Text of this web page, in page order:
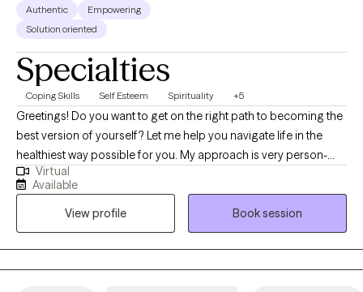
Authentic
Empowering
Solution oriented
Specialties
Coping Skills Self Esteem Spirituality +5
Greetings! Do you want to get on the right path to becoming the
best version of yourself? Let me help you navigate life in the
healthiest way possible for you. My approach is very person-
centered, allowing me to meet you exactly where you are and
plan together collectively to move you forward. I believe that
everyone’s voice deserves to be heard, and everyone deserves
to be healed and whole in this life. Consider me as your first
responder concerning you!
Virtual
Available
View profile
Book session